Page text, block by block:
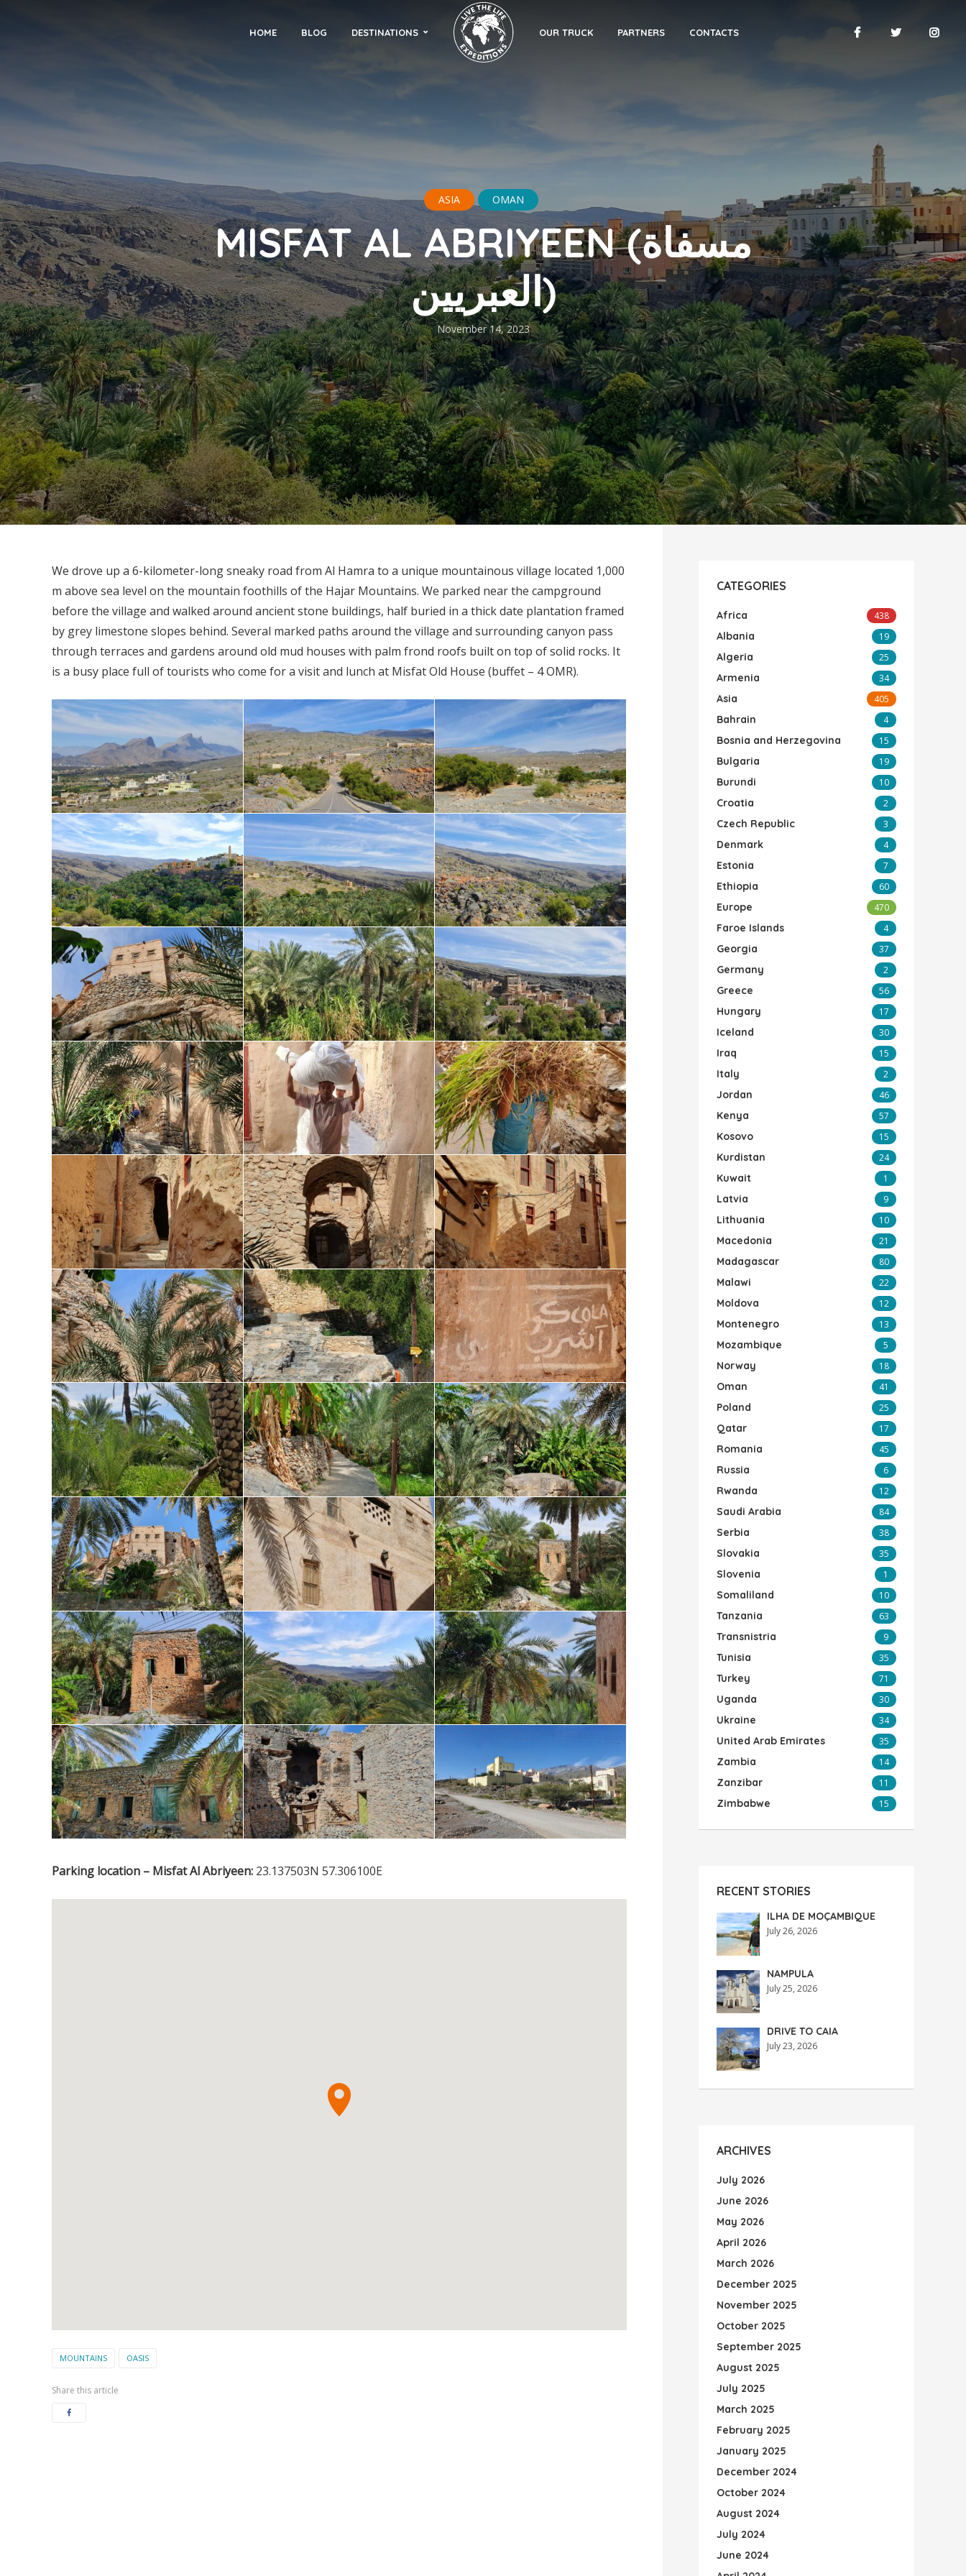
HOME BLOG DESTINATIONS OUR TRUCK PARTNERS CONTACTS
ASIA OMAN
MISFAT AL ABRIYEEN (مسفاة
العبريين)
November 14, 2023
We drove up a 6-kilometer-long sneaky road from Al Hamra to a unique mountainous village located 1,000
m above sea level on the mountain foothills of the Hajar Mountains. We parked near the campground
before the village and walked around ancient stone buildings, half buried in a thick date plantation framed
by grey limestone slopes behind. Several marked paths around the village and surrounding canyon pass
through terraces and gardens around old mud houses with palm frond roofs built on top of solid rocks. It
is a busy place full of tourists who come for a visit and lunch at Misfat Old House (buffet – 4 OMR).
Parking location – Misfat Al Abriyeen: 23.137503N 57.306100E
MOUNTAINS OASIS
Share this article
CATEGORIES
Africa 438
Albania 19
Algeria 25
Armenia 34
Asia 405
Bahrain 4
Bosnia and Herzegovina 15
Bulgaria 19
Burundi 10
Croatia 2
Czech Republic 3
Denmark 4
Estonia 7
Ethiopia 60
Europe 470
Faroe Islands 4
Georgia 37
Germany 2
Greece 56
Hungary 17
Iceland 30
Iraq 15
Italy 2
Jordan 46
Kenya 57
Kosovo 15
Kurdistan 24
Kuwait 1
Latvia 9
Lithuania 10
Macedonia 21
Madagascar 80
Malawi 22
Moldova 12
Montenegro 13
Mozambique 5
Norway 18
Oman 41
Poland 25
Qatar 17
Romania 45
Russia 6
Rwanda 12
Saudi Arabia 84
Serbia 38
Slovakia 35
Slovenia 1
Somaliland 10
Tanzania 63
Transnistria 9
Tunisia 35
Turkey 71
Uganda 30
Ukraine 34
United Arab Emirates 35
Zambia 14
Zanzibar 11
Zimbabwe 15
RECENT STORIES
ILHA DE MOÇAMBIQUE
July 26, 2026
NAMPULA
July 25, 2026
DRIVE TO CAIA
July 23, 2026
ARCHIVES
July 2026
June 2026
May 2026
April 2026
March 2026
December 2025
November 2025
October 2025
September 2025
August 2025
July 2025
March 2025
February 2025
January 2025
December 2024
October 2024
August 2024
July 2024
June 2024